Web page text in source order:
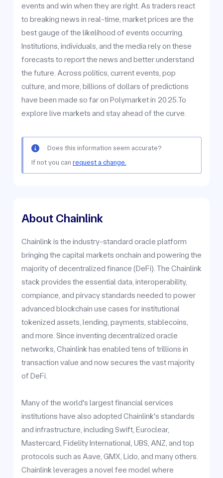
events and win when they are right. As traders react
to breaking news in real-time, market prices are the
best gauge of the likelihood of events occurring.
Institutions, individuals, and the media rely on these
forecasts to report the news and better understand
the future. Across politics, current events, pop
culture, and more, billions of dollars of predictions
have been made so far on Polymarket in 2025.To
explore live markets and stay ahead of the curve.
Does this information seem accurate?
If not you can request a change.
About Chainlink
Chainlink is the industry-standard oracle platform
bringing the capital markets onchain and powering the
majority of decentralized finance (DeFi). The Chainlink
stack provides the essential data, interoperability,
compiance, and pirvacy standards needed to power
advanced blockchain use cases for institutional
tokenized assets, lending, payments, stablecoins,
and more. Since inventing decentralized oracle
networks, Chainlink has enabled tens of trillions in
transaction value and now secures the vast majority
of DeFi.
Many of the world's largest financial services
institutions have also adopted Chainlink's standards
and infrastructure, including Swift, Euroclear,
Mastercard, Fidelity International, UBS, ANZ, and top
protocols such as Aave, GMX, Lido, and many others.
Chainlink leverages a novel fee model where